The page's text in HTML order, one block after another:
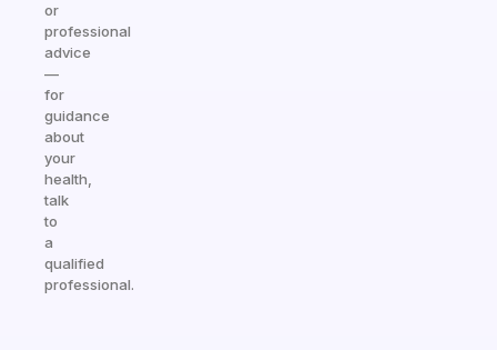
or
professional
advice
—
for
guidance
about
your
health,
talk
to
a
qualified
professional.